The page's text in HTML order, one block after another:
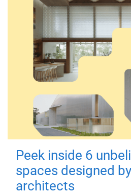
Peek inside 6
spaces designed
architects